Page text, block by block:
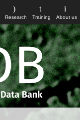
About us
Training
Research